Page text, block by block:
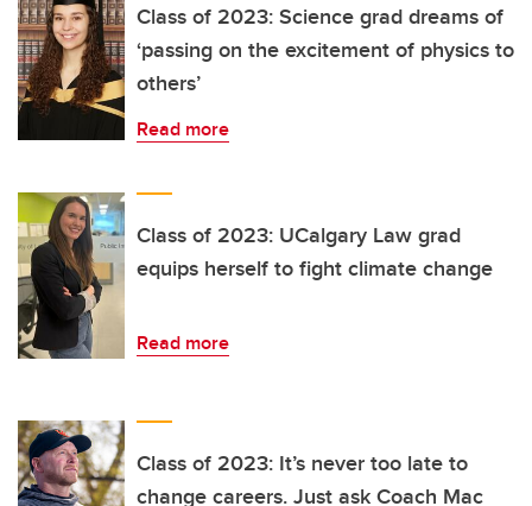
Class of 2023: Science grad dreams of
‘passing on the excitement of physics to
others’
Read more
Class of 2023: UCalgary Law grad
equips herself to fight climate change
Read more
Class of 2023: It’s never too late to
change careers. Just ask Coach Mac